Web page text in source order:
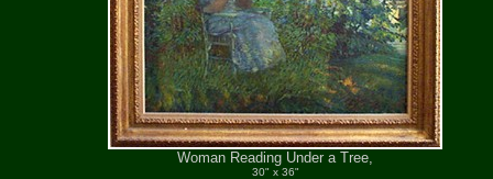
Woman Reading Under a Tree,
30" x 36"